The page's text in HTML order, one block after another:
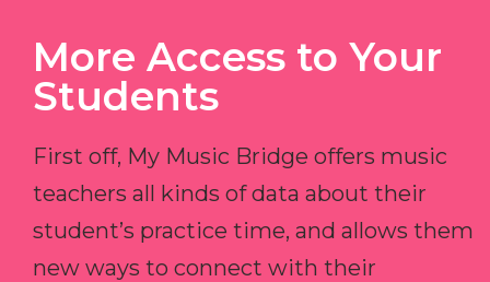
More Access to Your
Students
First off, My Music Bridge offers music
teachers all kinds of data about their
student’s practice time, and allows them
new ways to connect with their